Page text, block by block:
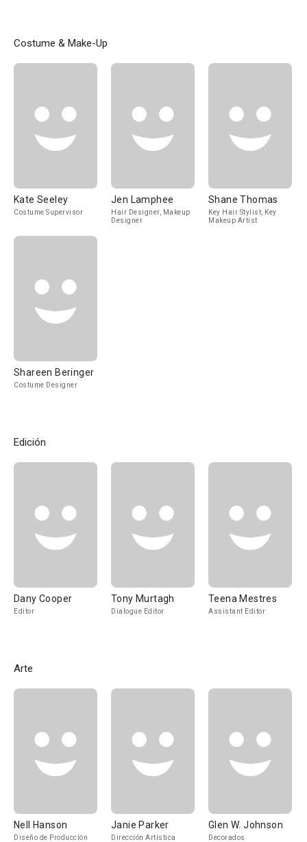
Costume & Make-Up
Kate Seeley
Costume Supervisor
Jen Lamphee
Hair Designer, Makeup
Designer
Shane Thomas
Key Hair Stylist, Key
Makeup Artist
Shareen Beringer
Costume Designer
Edición
Dany Cooper
Editor
Tony Murtagh
Dialogue Editor
Teena Mestres
Assistant Editor
Arte
Nell Hanson
Diseño de Producción
Janie Parker
Dirección Artística
Glen W. Johnson
Decorados